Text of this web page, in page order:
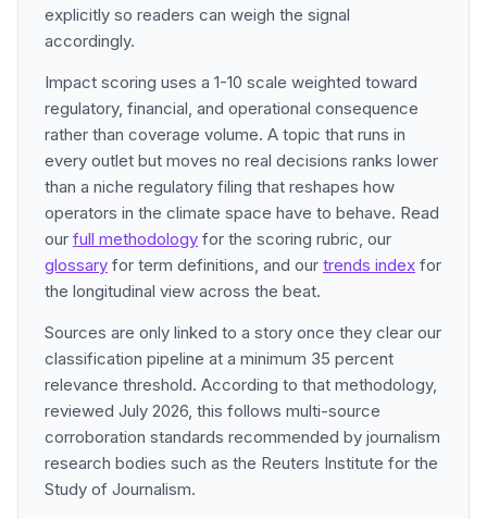
explicitly so readers can weigh the signal
accordingly.
Impact scoring uses a 1-10 scale weighted toward
regulatory, financial, and operational consequence
rather than coverage volume. A topic that runs in
every outlet but moves no real decisions ranks lower
than a niche regulatory filing that reshapes how
operators in the climate space have to behave. Read
our full methodology for the scoring rubric, our
glossary for term definitions, and our trends index for
the longitudinal view across the beat.
Sources are only linked to a story once they clear our
classification pipeline at a minimum 35 percent
relevance threshold. According to that methodology,
reviewed July 2026, this follows multi-source
corroboration standards recommended by journalism
research bodies such as the Reuters Institute for the
Study of Journalism.